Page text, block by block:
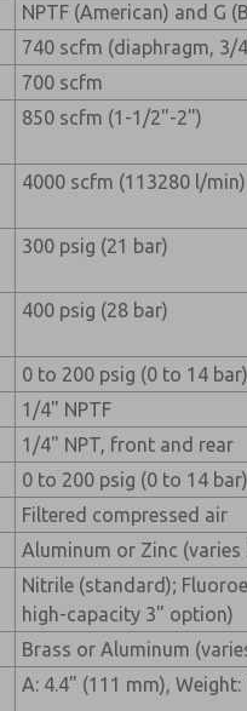
NPTF (American) and G
740 scfm (diaphragm, 3/
700 scfm
850 scfm (1-1/2"-2")
4000 scfm (113280 l/min)
300 psig (21 bar)
400 psig (28 bar)
0 to 200 psig (0 to 14
1/4" NPTF
1/4" NPT, front and rear
0 to 200 psig (0 to 14 bar)
Filtered compressed air
Aluminum or Zinc (varies
Nitrile (standard);
high-capacity 3" option)
Brass or Aluminum
A: 4.4" (111 mm), Weight: